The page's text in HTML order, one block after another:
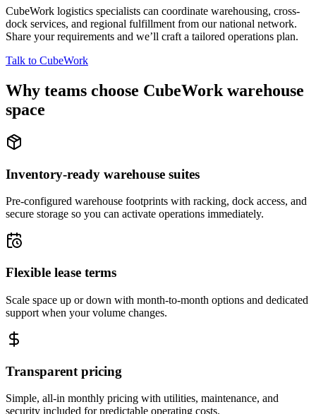
CubeWork logistics specialists can coordinate warehousing, cross-
dock services, and regional fulfillment from our national network.
Share your requirements and we’ll craft a tailored operations plan.
Talk to CubeWork
Why teams choose CubeWork warehouse
space
Inventory-ready warehouse suites
Pre-configured warehouse footprints with racking, dock access, and
secure storage so you can activate operations immediately.
Flexible lease terms
Scale space up or down with month-to-month options and dedicated
support when your volume changes.
Transparent pricing
Simple, all-in monthly pricing with utilities, maintenance, and
security included for predictable operating costs.